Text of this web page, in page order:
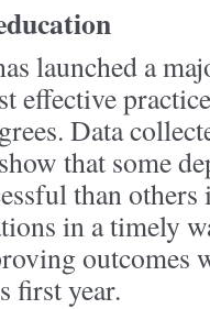
launched a
effective
Data
that some
than
in a timely
outcomes
first year.